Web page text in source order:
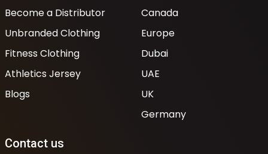
Become a Distributor
Unbranded Clothing
Fitness Clothing
Athletics Jersey
Blogs
Canada
Europe
Dubai
UAE
UK
Germany
Contact us